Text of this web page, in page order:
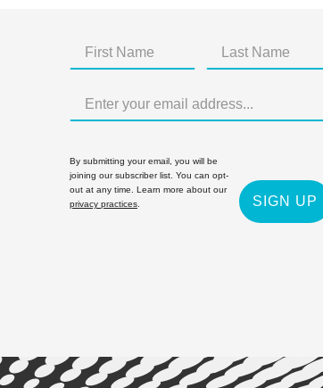
By submitting your email, you will be
joining our subscriber list. You can opt-
out at any time. Learn more about our
privacy practices. SIGN UP